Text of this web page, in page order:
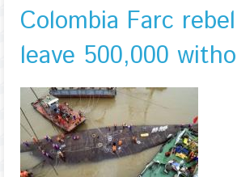
Colombia Farc
leave 500,000